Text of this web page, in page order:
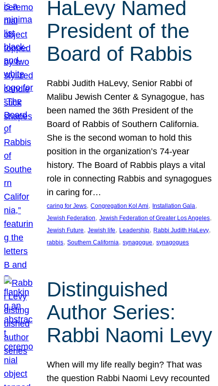
HaLevy Named
President of the
Board of Rabbis
Rabbi Judith HaLevy, Senior Rabbi of
Malibu Jewish Center & Synagogue, has
been named the 36th President of the
Board of Rabbis of Southern California.
She is the second woman to hold this
position in the organization’s 74-year
history. The Board of Rabbis plays a vital
role in connecting Rabbis and synagogues
in caring for…
caring for Jews, Congregation Kol Ami, Installation Gala
Jewish Federation, Jewish Federation of Greater Los Angeles
Jewish Future, Jewish life, Leadership, Rabbi Judith HaLevy
rabbis, Southern California, synagogue, synagogues
Distinguished
Author Series:
Rabbi Naomi Levy
When will my life really begin? That was
the question Rabbi Naomi Levy recounted